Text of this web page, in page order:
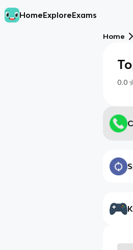
HomeExploreExams
Home
0.0